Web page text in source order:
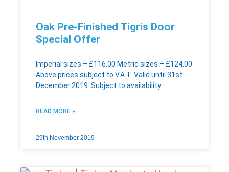
Oak Pre-Finished Tigris Door
Special Offer
Imperial sizes – £116.00 Metric sizes – £124.00
Above prices subject to V.A.T. Valid until 31st
December 2019. Subject to availability.
READ MORE »
29th November 2019